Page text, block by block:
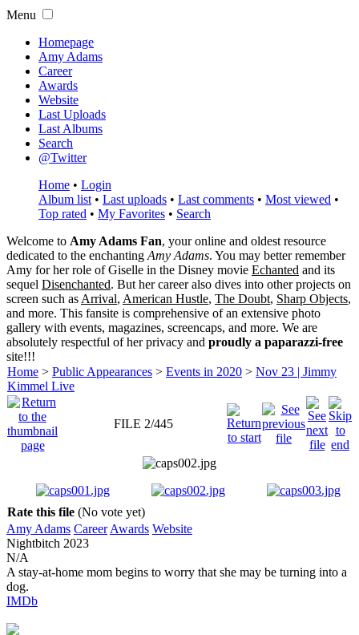
Menu
Homepage
Amy Adams
Career
Awards
Website
Last Uploads
Last Albums
Search
@Twitter
Home • Login
Album list • Last uploads • Last comments • Most viewed •
Top rated • My Favorites • Search
Welcome to Amy Adams Fan, your online and oldest resource
dedicated to the enchanting Amy Adams. You may better remember
Amy for her role ofGiselle in the Disney movie Echanted and its
sequel Disenchanted. But her career also dives into other projects on
screen such as Arrival, American Hustle, The Doubt, Sharp Objects,
and more. This fansite is comprehensive of an extensive photo
gallery with events, magazines, screencaps, and more. We are
absolutely respectful of her privacy and proudly a paparazzi-free
site!!!
Home > Public Appearances > Events in 2020 > Nov 23 | Jimmy
Kimmel Live
FILE 2/445
Rate this file (No vote yet)
Amy Adams Career Awards Website
Nightbitch 2023
N/A
A stay-at-home mom begins to worry that she may be turning into a
dog.
IMDb